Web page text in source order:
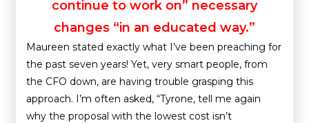
continue to work on” necessary
changes “in an educated way.”
Maureen stated exactly what I’ve been preaching for
the past seven years! Yet, very smart people, from
the CFO down, are having trouble grasping this
approach. I’m often asked, “Tyrone, tell me again
why the proposal with the lowest cost isn’t